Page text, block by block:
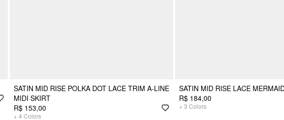
SATIN MID RISE POLKA DOT LACE TRIM A-LINE
MIDI SKIRT
R$ 153,00
+ 4 Colors
SATIN MID RISE LACE
R$ 184,00
+ 3 Colors